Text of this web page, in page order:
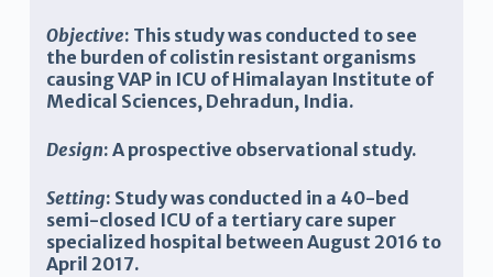
Objective: T his study was conducted to see
the burden of colistin resistant organisms
causing VAP in ICU of Himalayan Institute of
Medical Sciences, Dehradun, India.
Design: A prospective observational study.
Setting: Study was conducted in a 40-bed
semi-closed ICU of a tertiary care super
specialized hospital between August 2016 to
April 2017.